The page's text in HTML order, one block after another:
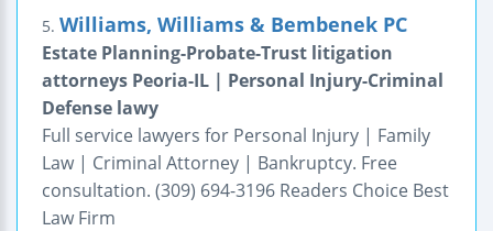
5. Williams, Williams & Bembenek PC
Estate Planning-Probate-Trust litigation
attorneys Peoria-IL | Personal Injury-Criminal
Defense lawy
Full service lawyers for Personal Injury | Family
Law | Criminal Attorney | Bankruptcy. Free
consultation. (309) 694-3196 Readers Choice Best
Law Firm